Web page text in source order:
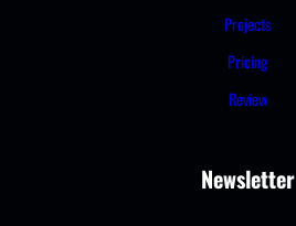
Projects
Pricing
Review
Newsletter